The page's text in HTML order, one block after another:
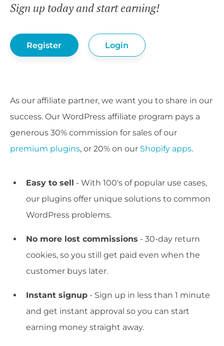
Sign up today and start earning!
Register Login
As our affiliate partner, we want you to share in our
success. Our WordPress affiliate program pays a
generous 30% commission for sales of our
premium plugins, or 20% on our Shopify apps.
Easy to sell
- With 100's of popular use cases,
our plugins offer unique solutions to common
WordPress problems.
No more lost commissions - 30-day return
cookies, so you still get paid even when the
customer buys later.
Instant signup - Sign up in less than 1 minute
and get instant approval so you can start
earning money straight away.